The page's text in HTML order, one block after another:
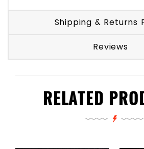
Shipping & Returns
Reviews
RELATED